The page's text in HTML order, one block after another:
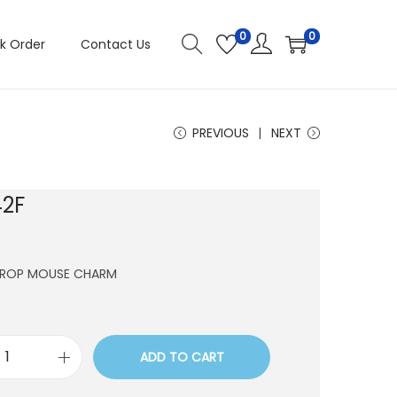
Order Contact Us 0 0
PREVIOUS NEXT
MOUSE CHARM
ADD TO CART